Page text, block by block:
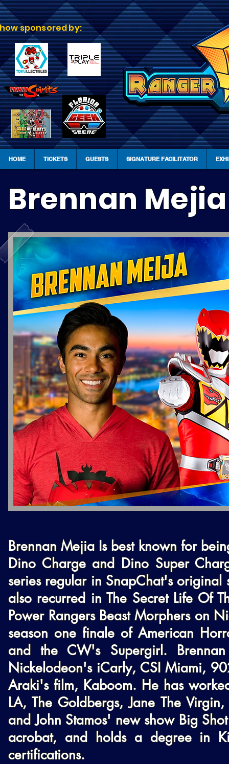
sponsored by:
HOME TICKETS GUESTS SIGNATURE FACILITATOR
Brennan Mejia
Brennan Mejia Is best known for
Dino Charge and Dino Super
series regular in SnapChat's original
also recurred in The Secret Life Of
Power Rangers Beast Morphers on
season one finale of American
and the CW's Supergirl.
Nickelodeon's iCarly, CSI Miami,
Araki's film, Kaboom. He has
LA, The Goldbergs, Jane The
and John Stamos' new show Big
acrobat, and holds a degree in
certifications.